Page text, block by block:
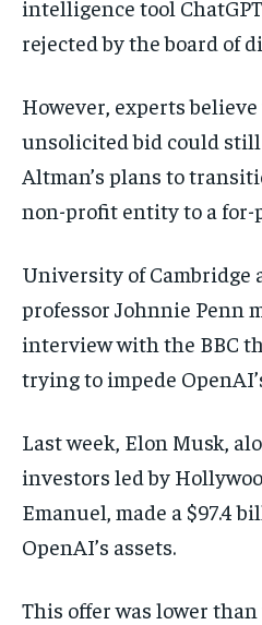
intelligence tool
rejected by the board of
However, experts believe
unsolicited bid could still
Altman’s plans to
non-profit entity to a for-
University of Cambridge
professor Johnnie Penn
interview with the BBC
trying to impede
Last week, Elon Musk,
investors led by
Emanuel, made a $97.4
OpenAI’s assets.
This offer was lower